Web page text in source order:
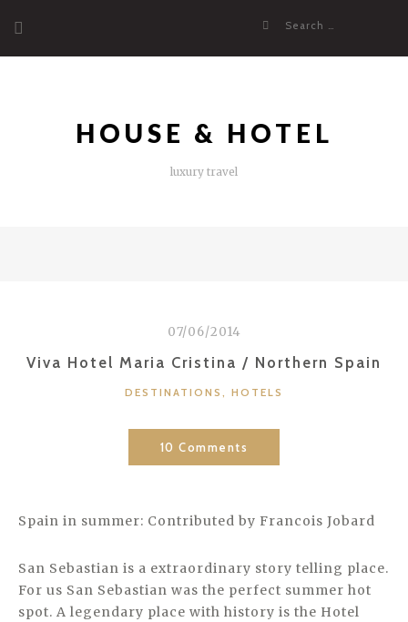
content
Search
HOUSE & HOTEL
luxury travel
07/06/2014
Viva Hotel Maria Cristina / Northern Spain
CATEGORIES
DESTINATIONS , HOTELS
10 Comments
Spain in summer: Contributed by Francois Jobard
San Sebastian is a extraordinary story telling place.
For us San Sebastian was the perfect summer hot
spot. A legendary place with history is the Hotel